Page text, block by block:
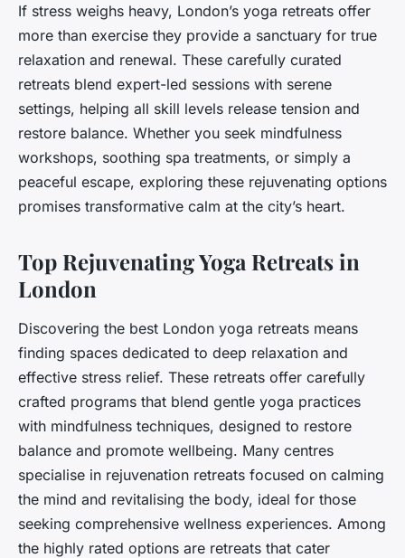
If stress weighs heavy, London’s yoga retreats offer
more than exercise they provide a sanctuary for true
relaxation and renewal. These carefully curated
retreats blend expert-led sessions with serene
settings, helping all skill levels release tension and
restore balance. Whether you seek mindfulness
workshops, soothing spa treatments, or simply a
peaceful escape, exploring these rejuvenating options
promises transformative calm at the city’s heart.
Top Rejuvenating Yoga Retreats in
London
Discovering the best London yoga retreats means
finding spaces dedicated to deep relaxation and
effective stress relief. These retreats offer carefully
crafted programs that blend gentle yoga practices
with mindfulness techniques, designed to restore
balance and promote wellbeing. Many centres
specialise in rejuvenation retreats focused on calming
the mind and revitalising the body, ideal for those
seeking comprehensive wellness experiences. Among
the highly rated options are retreats that cater